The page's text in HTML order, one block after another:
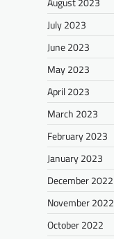
July 2023
June 2023
May 2023
April 2023
March 2023
February 2023
January 2023
December 2022
November 2022
October 2022